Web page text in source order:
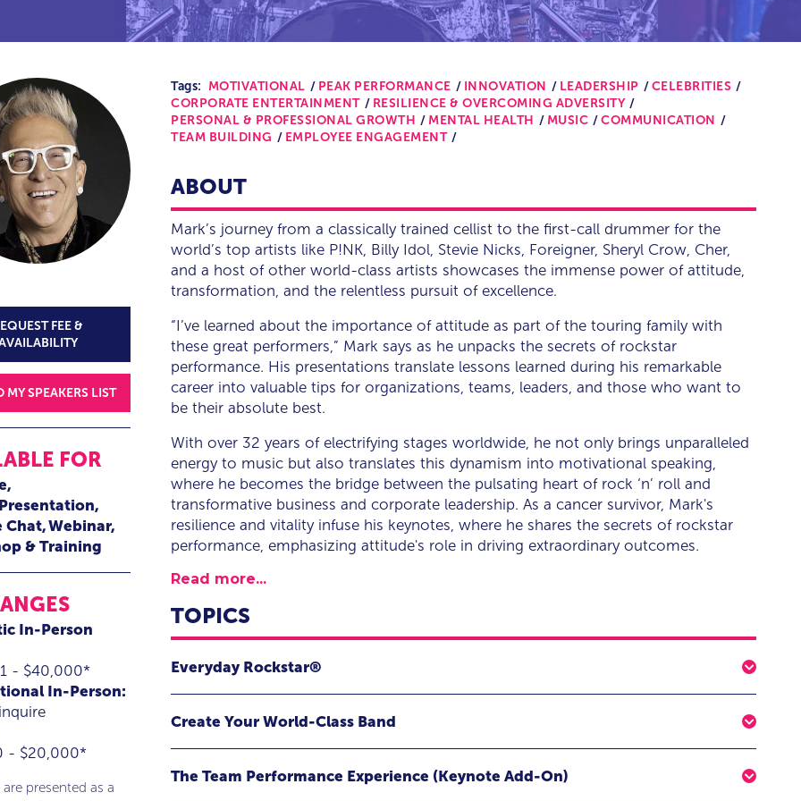
FEE &
MY SPEAKERS LIST
FOR
Chat Webinar
& Training
In-Person
- $40,000*
In-Person:
- $20,000*
presented as a
Tags: MOTIVATIONAL PEAK PERFORMANCE INNOVATION LEADERSHIP
CELEBRITIES
CORPORATE ENTERTAINMENT
RESILIENCE & OVERCOMING ADVERSITY
PERSONAL & PROFESSIONAL GROWTH
MENTAL HEALTH MUSIC
COMMUNICATION
TEAM BUILDING
EMPLOYEE ENGAGEMENT
ABOUT
Mark’s journey from a classically trained cellist to the first-call drummer for the
world’s top artists like P!NK, Billy Idol, Stevie Nicks, Foreigner, Sheryl Crow, Cher,
and a host of other world-class artists showcases the immense power of attitude,
transformation, and the relentless pursuit of excellence.
“I’ve learned about the importance of attitude as part of the touring family with
these great performers,” Mark says as he unpacks the secrets of rockstar
performance. His presentations translate lessons learned during his remarkable
career into valuable tips for organizations, teams, leaders, and those who want to
be their absolute best.
With over 32 years of electrifying stages worldwide, he not only brings unparalleled
energy to music but also translates this dynamism into motivational speaking,
where he becomes the bridge between the pulsating heart of rock ‘n’ roll and
transformative business and corporate leadership. As a cancer survivor, Mark's
resilience and vitality infuse his keynotes, where he shares the secrets of rockstar
performance, emphasizing attitude's role in driving extraordinary outcomes.
Read more...
TOPICS
Everyday Rockstar®
through science and rock and roll!
performance and engagement expert Mark Schulman, delivering to you a powerful
Create Your World-Class Band
The Team Performance Experience (Keynote Add-On)